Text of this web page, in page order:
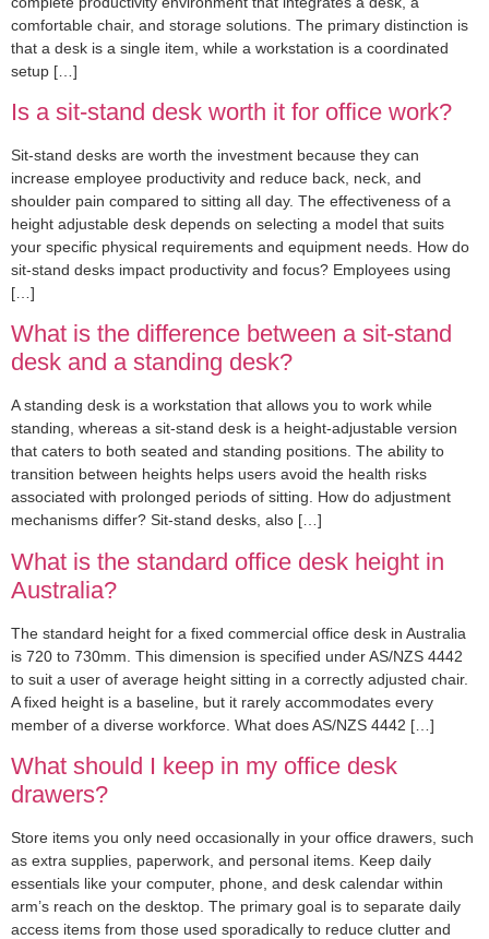
comfortable chair, and storage solutions. The primary distinction is
that a desk is a single item, while a workstation is a coordinated
setup […]
Is a sit-stand desk worth it for office work?
Sit-stand desks are worth the investment because they can
increase employee productivity and reduce back, neck, and
shoulder pain compared to sitting all day. The effectiveness of a
height adjustable desk depends on selecting a model that suits
your specific physical requirements and equipment needs. How do
sit-stand desks impact productivity and focus? Employees using
[…]
What is the difference between a sit-stand
desk and a standing desk?
A standing desk is a workstation that allows you to work while
standing, whereas a sit-stand desk is a height-adjustable version
that caters to both seated and standing positions. The ability to
transition between heights helps users avoid the health risks
associated with prolonged periods of sitting. How do adjustment
mechanisms differ? Sit-stand desks, also […]
What is the standard office desk height in
Australia?
The standard height for a fixed commercial office desk in Australia
is 720 to 730mm. This dimension is specified under AS/NZS 4442
to suit a user of average height sitting in a correctly adjusted chair.
A fixed height is a baseline, but it rarely accommodates every
member of a diverse workforce. What does AS/NZS 4442 […]
What should I keep in my office desk
drawers?
Store items you only need occasionally in your office drawers, such
as extra supplies, paperwork, and personal items. Keep daily
essentials like your computer, phone, and desk calendar within
arm’s reach on the desktop. The primary goal is to separate daily
access items from those used sporadically to reduce clutter and